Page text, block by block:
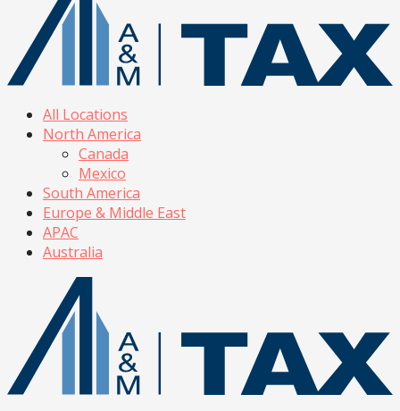
All Locations
North America
Canada
Mexico
South America
Europe & Middle East
APAC
Australia